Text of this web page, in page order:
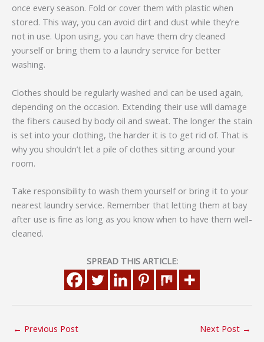
once every season. Fold or cover them with plastic when
stored. This way, you can avoid dirt and dust while they’re
not in use. Upon using, you can have them dry cleaned
yourself or bring them to a laundry service for better
washing.
Clothes should be regularly washed and can be used again,
depending on the occasion. Extending their use will damage
the fibers caused by body oil and sweat. The longer the stain
is set into your clothing, the harder it is to get rid of. That is
why you shouldn’t let a pile of clothes sitting around your
room.
Take responsibility to wash them yourself or bring it to your
nearest laundry service. Remember that letting them at bay
after use is fine as long as you know when to have them well-
cleaned.
SPREAD THIS ARTICLE:
← Previous Post Next Post →